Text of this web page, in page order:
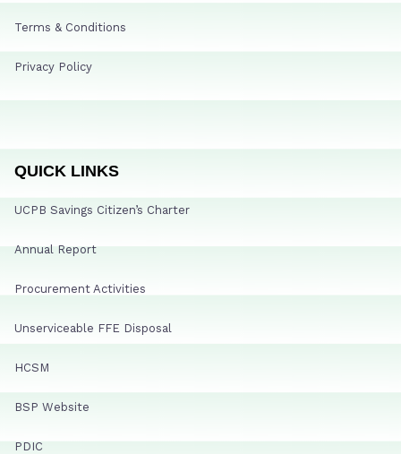
Terms & Conditions
Privacy Policy
QUICK LINKS
UCPB Savings Citizen’s Charter
Annual Report
Procurement Activities
Unserviceable FFE Disposal
HCSM
BSP Website
PDIC